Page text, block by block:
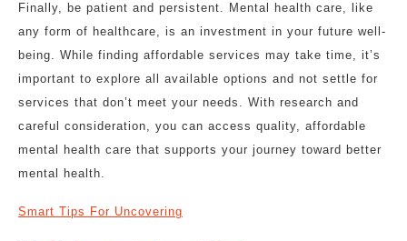
Finally, be patient and persistent. Mental health care, like
any form of healthcare, is an investment in your future well-
being. While finding affordable services may take time, it’s
important to explore all available options and not settle for
services that don’t meet your needs. With research and
careful consideration, you can access quality, affordable
mental health care that supports your journey toward better
mental health.
Smart Tips For Uncovering